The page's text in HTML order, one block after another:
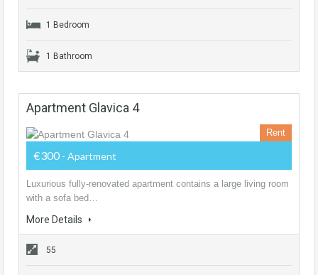
1 Bedroom
1 Bathroom
Apartment Glavica 4
Rent
€300 - Apartment
Luxurious fully-renovated apartment contains a large living room
with a sofa bed…
More Details
55